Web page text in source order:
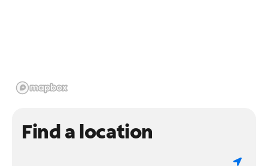
Find a location